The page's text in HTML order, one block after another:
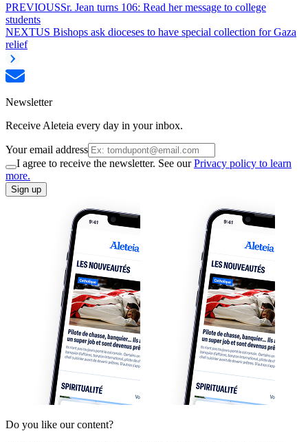
PREVIOUSSr. Jean turns 106: Read her message to college
students
NEXTUS Bishops ask dioceses to have special collection for Gaza
relief
Newsletter
Receive Aleteia every day in your inbox.
Your email address
I agree to receive the newsletter. See ourPrivacy policy to learn
more.
Sign up
Do you like our content?